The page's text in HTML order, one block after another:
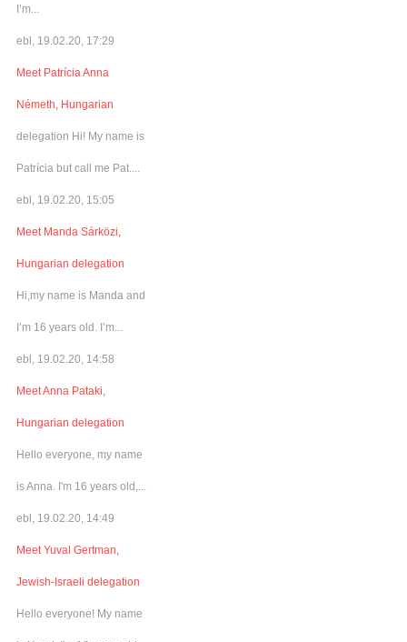
I’m...
ebl, 19.02.20, 17:29
Meet Patrícia Anna
Németh, Hungarian
delegation Hi! My name is
Patrícia but call me Pat....
ebl, 19.02.20, 15:05
Meet Manda Sárközi,
Hungarian delegation
Hi,my name is Manda and
I’m 16 years old. I’m...
ebl, 19.02.20, 14:58
Meet Anna Pataki,
Hungarian delegation
Hello everyone, my name
is Anna. I'm 16 years old,...
ebl, 19.02.20, 14:49
Meet Yuval Gertman,
Jewish-Israeli delegation
Hello everyone! My name